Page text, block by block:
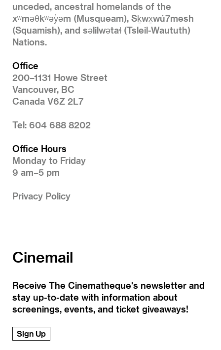
unceded, ancestral homelands of the
xʷməθkʷəy̓əm (Musqueam), Sḵwx̱wú7mesh
(Squamish), and səlilwətaɬ (Tsleil-Waututh)
Nations.
Office
200–1131 Howe Street
Vancouver, BC
Canada V6Z 2L7
Tel: 604 688 8202
Office Hours
Monday to Friday
9 am–5 pm
Privacy Policy
Cinemail
Receive The Cinematheque's newsletter and
stay up-to-date with information about
screenings, events, and ticket giveaways!
Sign Up